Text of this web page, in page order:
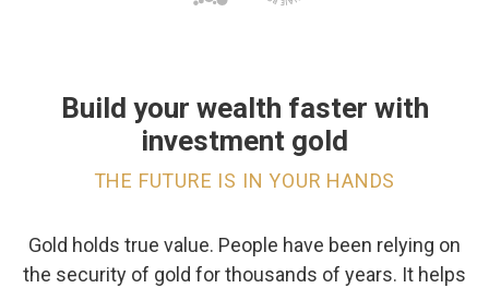
Build your wealth faster with
investment gold
THE FUTURE IS IN YOUR HANDS
Gold holds true value. People have been relying on
the security of gold for thousands of years. It helps